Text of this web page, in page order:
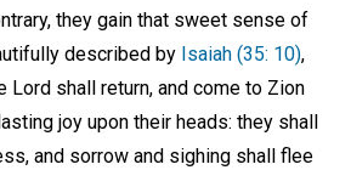
they gain that sweet sense of
described by Isaiah (35: 10),
Lord shall return, and come to Zion
joy upon their heads: they shall
and sorrow and sighing shall flee